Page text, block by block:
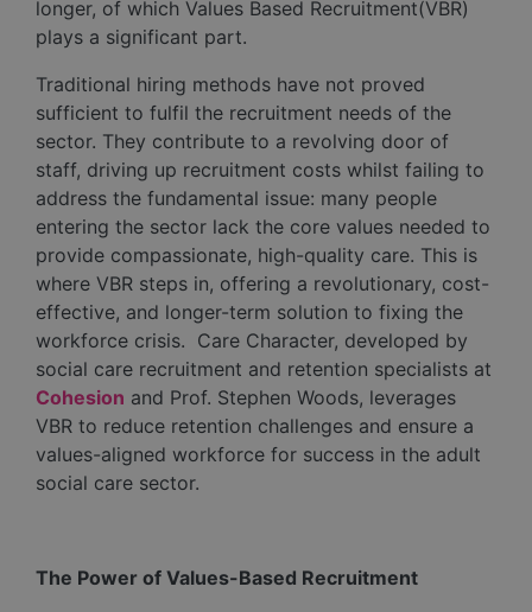
longer, of which Values Based Recruitment(VBR)
plays a significant part.
Traditional hiring methods have not proved
sufficient to fulfil the recruitment needs of the
sector. They contribute to a revolving door of
staff, driving up recruitment costs whilst failing to
address the fundamental issue: many people
entering the sector lack the core values needed to
provide compassionate, high-quality care. This is
where VBR steps in, offering a revolutionary, cost-
effective, and longer-term solution to fixing the
workforce crisis. Care Character, developed by
social care recruitment and retention specialists at
Cohesion and Prof. Stephen Woods, leverages
VBR to reduce retention challenges and ensure a
values-aligned workforce for success in the adult
social care sector.
The Power of Values-Based Recruitment